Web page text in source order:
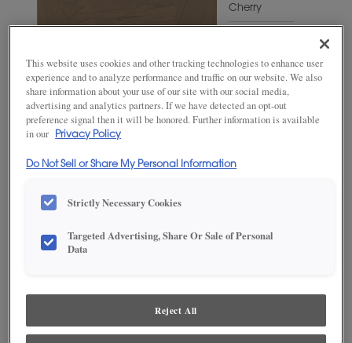
Cherry
Product photography and illustrations have been reproduced as
satisfaction, we suggest you view an actual sample from your
This website uses cookies and other tracking technologies to enhance user
experience and to analyze performance and traffic on our website. We also
share information about your use of our site with our social media,
advertising and analytics partners. If we have detected an opt-out
preference signal then it will be honored. Further information is available
in our
Privacy Policy
Do Not Sell or Share My Personal Information
Strictly Necessary Cookies
Targeted Advertising, Share Or Sale of Personal
Data
Reject All